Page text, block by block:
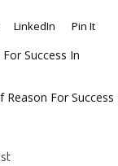
LinkedIn Pin It
For Success In
Reason For Success